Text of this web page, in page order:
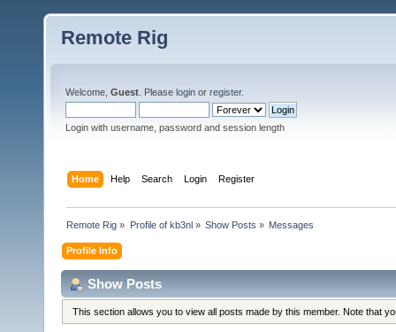
Remote Rig
Welcome, Guest . Please login or register.
Login with username, password and session length
Home Help Search Login Register
Remote Rig » Profile of kb3nl» Show Posts » Messages
Profile Info
Show Posts
This section allows you to view all posts made by this member. Note that